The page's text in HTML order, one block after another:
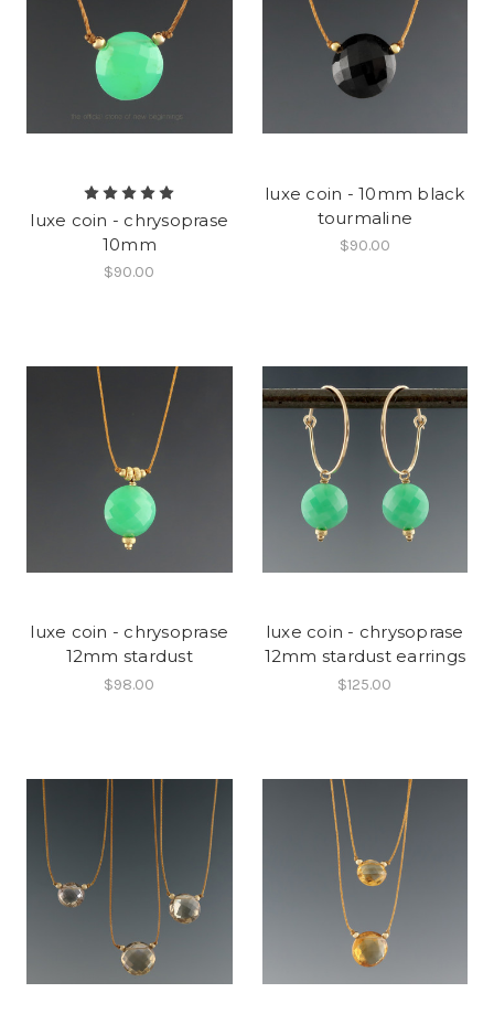
luxe coin - chrysoprase
10mm
$90.00
luxe coin - 10mm black
tourmaline
$90.00
luxe coin - chrysoprase
12mm stardust
$98.00
luxe coin - chrysoprase
12mm stardust earrings
$125.00